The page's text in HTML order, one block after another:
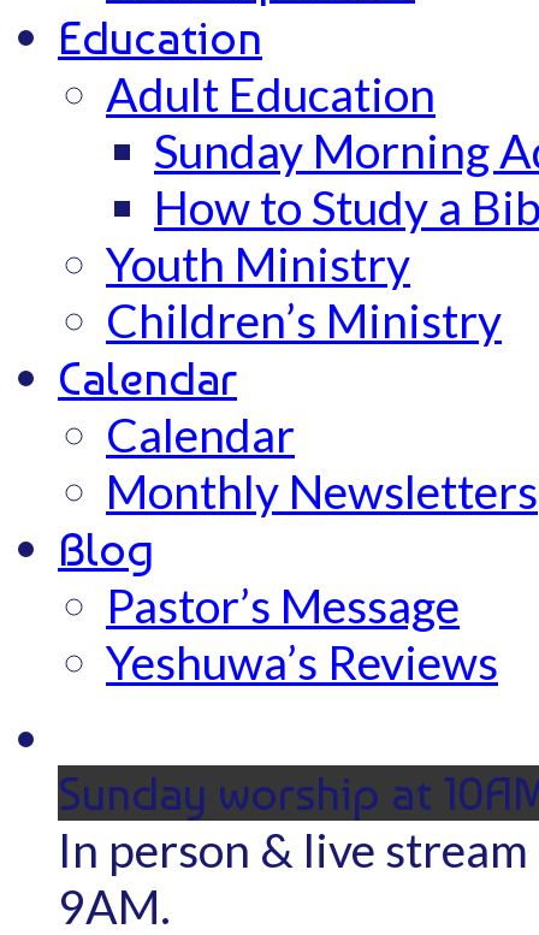
Education
Adult Education
Sunday Morning
How to Study a
Youth Ministry
Children’s Ministry
Calendar
Calendar
Monthly Newsletters
Blog
Pastor’s Message
Yeshuwa’s Reviews
Sunday worship at
In person & live
9AM.